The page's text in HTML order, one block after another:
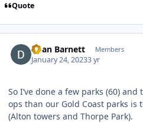
Quote
Dean Barnett Members
January 24, 20233 yr
So I’ve done a few parks (60)
ops than our Gold Coast parks is
(Alton towers and Thorpe Park).